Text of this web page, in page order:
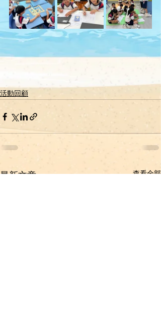
活動回顧
最新文章 查看全部